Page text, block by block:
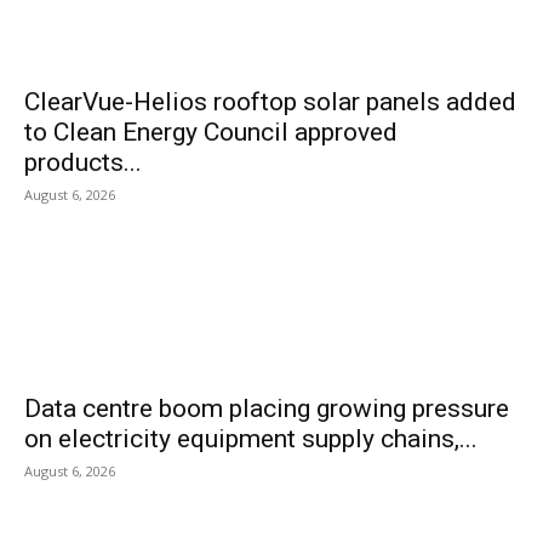
ClearVue-Helios rooftop solar panels added
to Clean Energy Council approved
products...
August 6, 2026
Data centre boom placing growing pressure
on electricity equipment supply chains,...
August 6, 2026